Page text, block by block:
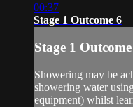
00:37
Stage 1 Outcome 6
Stage 1
Showering may be
showering water
equipment) whilst